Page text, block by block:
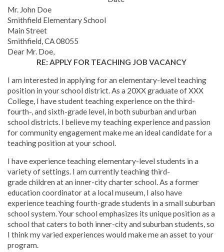
Mr. John Doe
Smithfield Elementary School
Main Street
Smithfield, CA 08055
Dear Mr. Doe,
RE: APPLY FOR TEACHING JOB VACANCY
I am interested in applying for an elementary-level teaching
position in your school district. As a 20XX graduate of XXX
College, I have student teaching experience on the third-
fourth-, and sixth-grade level, in both suburban and urban
school districts. I believe my teaching experience and passion
for community engagement make me an ideal candidate for a
teaching position at your school.
I have experience teaching elementary-level students in a
variety of settings. I am currently teaching third-
grade children at an inner-city charter school. As a former
education coordinator at a local museum, I also have
experience teaching fourth-grade students in a small suburban
school system. Your school emphasizes its unique position as a
school that caters to both inner-city and suburban students, so
I think my varied experiences would make me an asset to your
program.